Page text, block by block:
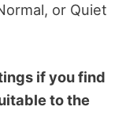
or Quiet
if you find
to the